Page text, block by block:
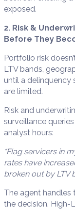
exposed.
2. Risk &
Before They
Portfolio risk
LTV bands,
until a delinquency
are limited.
Risk and
surveillance
analyst hours:
“Flag servicers in
rates have
broken out by LTV
The agent handles
the decision. High-